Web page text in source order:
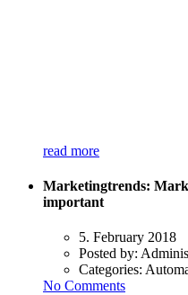
read more
Marketingtrends:
important
5. February 2018
Posted by:
Categories:
No Comments